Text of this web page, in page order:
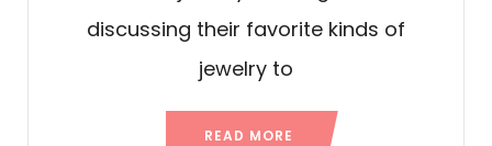
discussing their favorite kinds of
jewelry to
READ MORE